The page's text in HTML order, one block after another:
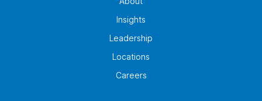
Insights
Leadership
Locations
Careers